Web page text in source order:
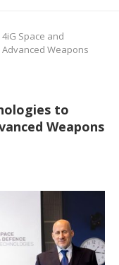
4iG Space and
Advanced Weapons
to
Weapons